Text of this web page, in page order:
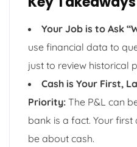
Your Job is to Ask
use financial data to
just to review historical
Cash is Your First,
Priority: The P&L can
bank is a fact. Your
be about cash.